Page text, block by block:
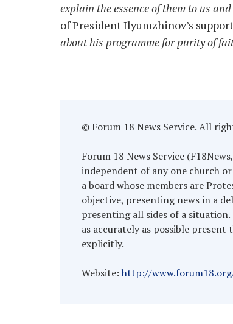
explain the essence of them to us
of President Ilyumzhinov’s
about his programme for purity of
© Forum 18 News Service. All
Forum 18 News Service
independent of any one church
a board whose members are
objective, presenting news in a
presenting all sides of a
as accurately as possible
explicitly.
Website:http://